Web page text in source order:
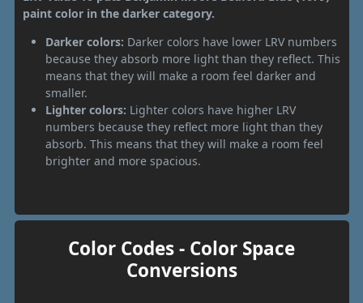
paint color in the darker category.
Darker colors: Darker colors have lower LRV numbers
because they absorb more light than they reflect. This
means that they will make a room feel darker and
smaller.
Lighter colors: Lighter colors have higher LRV
numbers because they reflect more light than they
absorb. This means that they will make a room feel
brighter and more spacious.
Color Codes - Color Space
Conversions